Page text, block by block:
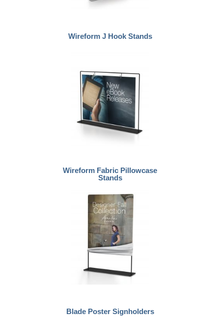
Wireform J Hook Stands
Wireform Fabric Pillowcase
Stands
Blade Poster Signholders